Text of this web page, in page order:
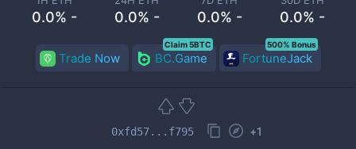
0.0% - 0.0% - 0.0% - 0.0% -
Trade Now BC.Game
Claim 5BTC
FortuneJack
500% Bonus
0xfd57...f795 +1